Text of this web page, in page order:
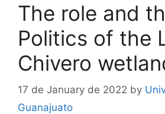
The role and
Politics of the
Chivero
17 de January de 2022 by
Guanajuato